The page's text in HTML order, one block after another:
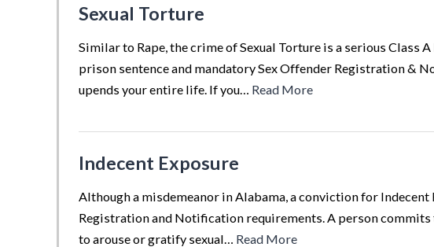
Sexual Torture
Similar to Rape, the crime of Sexual Torture is a serious Class
prison sentence and mandatory Sex Offender Registration &
upends your entire life. If you… Read More
Indecent Exposure
Although a misdemeanor in Alabama, a conviction for
Registration and Notification requirements. A person
to arouse or gratify sexual… Read More